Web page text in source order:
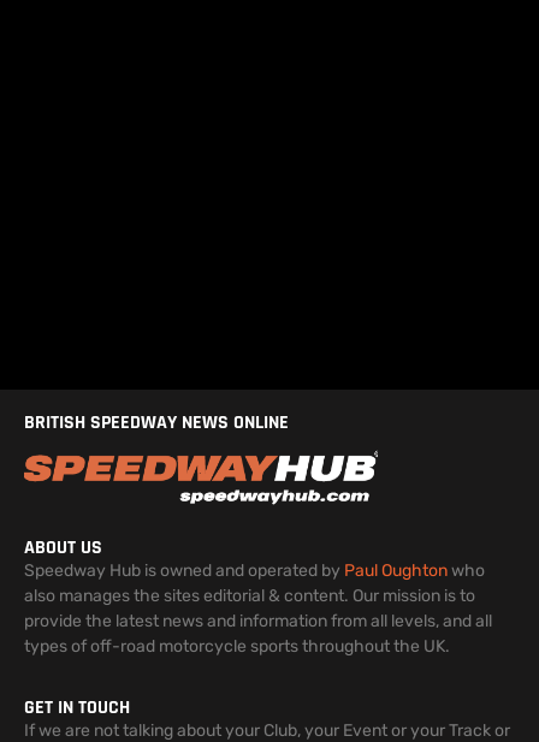
BRITISH SPEEDWAY NEWS ONLINE
ABOUT US
Speedway Hub is owned and operated by Paul Oughtonwho
also manages the sites editorial & content. Our mission is to
provide the latest news and information from all levels, and all
types of off-road motorcycle sports throughout the UK.
GET IN TOUCH
If we are not talking about your Club, your Event or your Track or